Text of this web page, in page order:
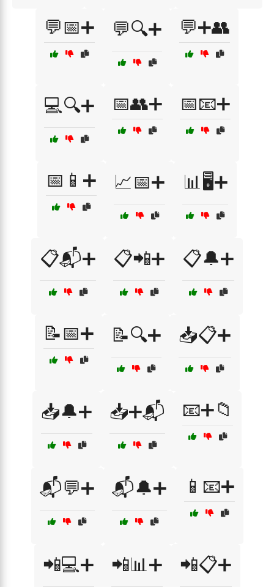
💬📅➕ 💬🔍➕ 💬➕👥
💻🔍➕ 📅👥➕ 📅📧➕
📅📱➕ 📈📅➕ 📊🖥️➕
📋📬➕ 📋📲➕ 📋🔔➕
📝📅➕ 📝🔍➕ 📥📋➕
📥🔔➕ 📥➕📬 📧➕📁
📬💬➕ 📬🔔➕ 📱📧➕
📲💻➕ 📲📊➕ 📲📋➕